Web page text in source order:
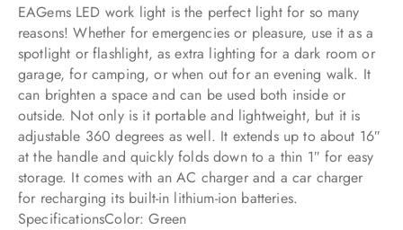
EAGems LED work light is the perfect light for so many
reasons! Whether for emergencies or pleasure, use it as a
spotlight or flashlight, as extra lighting for a dark room or
garage, for camping, or when out for an evening walk. It
can brighten a space and can be used both inside or
outside. Not only is it portable and lightweight, but it is
adjustable 360 degrees as well. It extends up to about 16″
at the handle and quickly folds down to a thin 1″ for easy
storage. It comes with an AC charger and a car charger
for recharging its built-in lithium-ion batteries.
SpecificationsColor: Green